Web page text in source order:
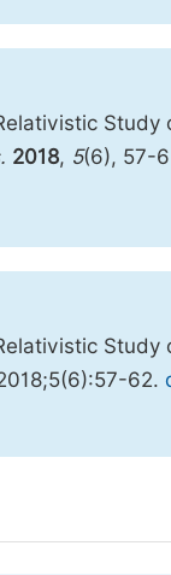
2018, 5(6), 57-
62.